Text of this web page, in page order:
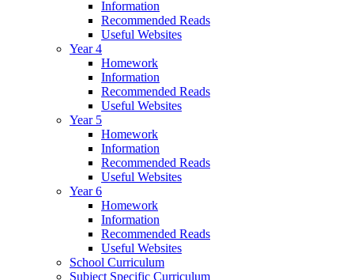
Information
Recommended Reads
Useful Websites
Year 4
Homework
Information
Recommended Reads
Useful Websites
Year 5
Homework
Information
Recommended Reads
Useful Websites
Year 6
Homework
Information
Recommended Reads
Useful Websites
School Curriculum
Subject Specific Curriculum